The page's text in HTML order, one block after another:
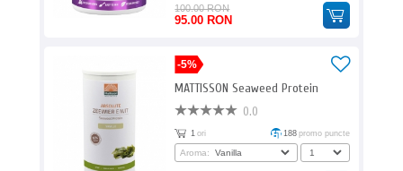
100.00 RON
95.00 RON
-5%
MATTISSON Seaweed Protein
0.0
1 ori 188 promo puncte
Aroma: